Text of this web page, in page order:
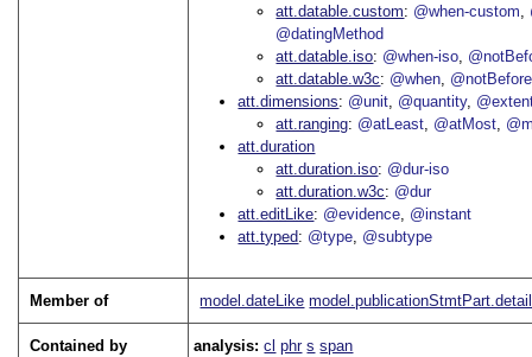
att.datable.custom
@when-custom
@datingMethod
att.datable.iso @when-iso
att.datable.w3c
@when @notBefore
att.dimensions
@unit @quantity
att.ranging @atLeast @atMost
att.duration
att.duration.iso @dur-iso
att.duration.w3c
@dur
att.editLike @evidence @instant
att.typed
@type @subtype
Member of model.dateLike model.publicationStmtPart.detail
Contained by analysis:cl phr s span